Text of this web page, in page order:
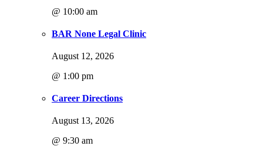
@ 10:00 am
BAR None Legal Clinic
August 12, 2026
@ 1:00 pm
Career Directions
August 13, 2026
@ 9:30 am